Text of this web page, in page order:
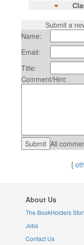
Submit a
Name:
Email:
Title:
Comment/Hint:
All
[
About Us
The BookHolders
Jobs
Contact Us